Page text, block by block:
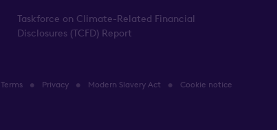
Taskforce on Climate-Related Financial
Disclosures (TCFD) Report
Terms Privacy Modern Slavery Act
Cookie notice